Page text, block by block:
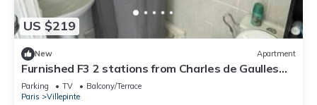
US $219
New Apartment
Furnished F3 2 stations from Charles de Gaulles
airport, Parc des expositions
Parking TV
Balcony/Terrace
Paris
Villepinte